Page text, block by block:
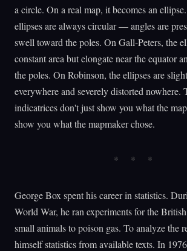
a circle. On a real map, it becomes an
ellipses are always circular — angles are
swell toward the poles. On Gall-Peters, the
constant area but elongate near the equator
the poles. On Robinson, the ellipses are
everywhere and severely distorted nowhere.
indicatrices don't just show you what the
show you what the mapmaker chose.
George Box spent his career in statistics.
World War, he ran experiments for the
small animals to poison gas. To analyze the
himself statistics from available texts. In